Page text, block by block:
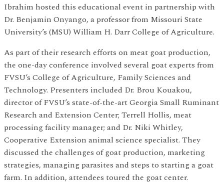
Ibrahim hosted this educational event in partnership with
Dr. Benjamin Onyango, a professor from Missouri State
University’s (MSU) William H. Darr College of Agriculture.
As part of their research efforts on meat goat production,
the one-day conference involved several goat experts from
FVSU’s College of Agriculture, Family Sciences and
Technology. Presenters included Dr. Brou Kouakou,
director of FVSU’s state-of-the-art Georgia Small Ruminant
Research and Extension Center; Terrell Hollis, meat
processing facility manager; and Dr. Niki Whitley,
Cooperative Extension animal science specialist. They
discussed the challenges of goat production, marketing
strategies, managing parasites and steps to starting a goat
farm. In addition, attendees toured the goat center.